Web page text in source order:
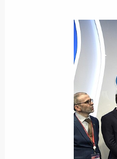
Meeting
and
June 27,
June 4,